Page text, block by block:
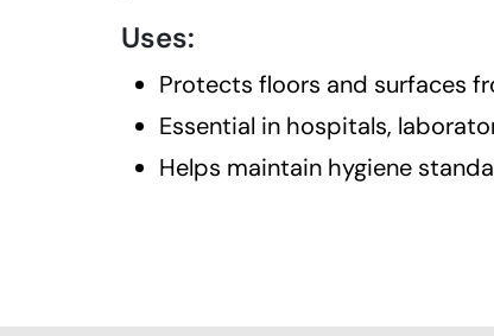
Uses:
Protects floors and surfaces
Essential in hospitals,
Helps maintain hygiene